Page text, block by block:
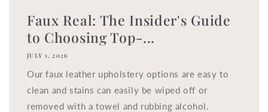
Faux Real: The Insider's Guide
to Choosing Top-...
JULY 1, 2026
Our faux leather upholstery options are easy to
clean and stains can easily be wiped off or
removed with a towel and rubbing alcohol.